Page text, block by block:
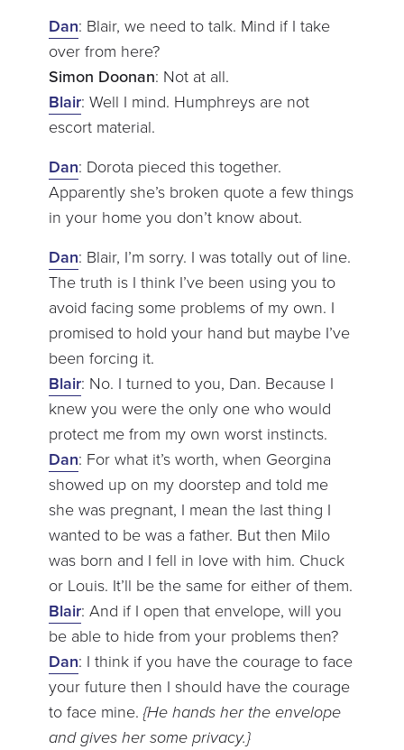
Dan: Blair, we need to talk. Mind if I take
over from here?
Simon Doonan: Not at all.
Blair: Well I mind. Humphreys are not
escort material.
Dan: Dorota pieced this together.
Apparently she’s broken quote a few things
in your home you don’t know about.
Dan: Blair, I’m sorry. I was totally out of line.
The truth is I think I’ve been using you to
avoid facing some problems of my own. I
promised to hold your hand but maybe I’ve
been forcing it.
Blair: No. I turned to you, Dan. Because I
knew you were the only one who would
protect me from my own worst instincts.
Dan: For what it’s worth, when Georgina
showed up on my doorstep and told me
she was pregnant, I mean the last thing I
wanted to be was a father. But then Milo
was born and I fell in love with him. Chuck
or Louis. It’ll be the same for either of them.
Blair: And if I open that envelope, will you
be able to hide from your problems then?
Dan: I think if you have the courage to face
your future then I should have the courage
to face mine. {He hands her the envelope
and gives her some privacy.}